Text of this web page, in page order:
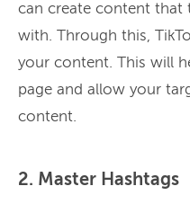
can create content that
with. Through this,
your content. This will
page and allow your
content.
2. Master Hashtags